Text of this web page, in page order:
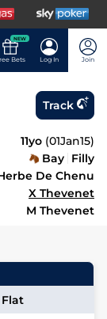
NEW
Bets Log In Join
Track
11yo (01Jan15)
Bay Filly
De Chenu
X Thevenet
M Thevenet
Flat